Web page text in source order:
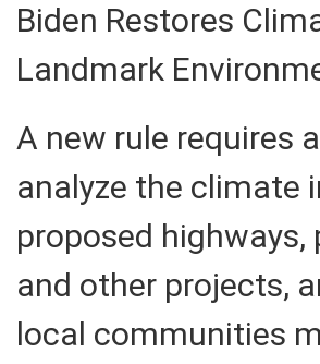
Biden Restores
Landmark
A new rule requires
analyze the climate
proposed highways,
and other projects,
local communities